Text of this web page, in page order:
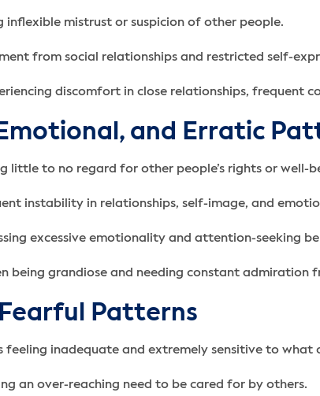
inflexible mistrust or suspicion of other people.
from social relationships and restricted self-
discomfort in close relationships, frequent
and Erratic
little to no regard for other people’s rights or well-
instability in relationships, self-image, and
excessive emotionality and attention-seeking
being grandiose and needing constant admiration
Patterns
feeling inadequate and extremely sensitive to what
an over-reaching need to be cared for by others.